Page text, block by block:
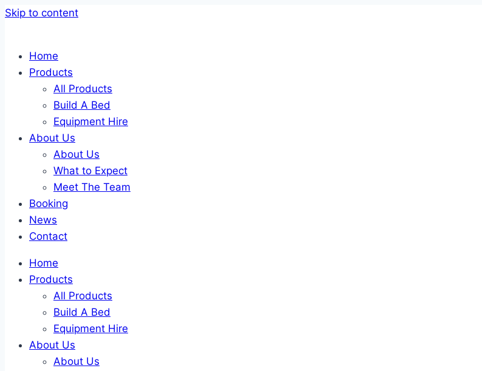
Skip to content
Home
Products
All Products
Build A Bed
Equipment Hire
About Us
About Us
What to Expect
Meet The Team
Booking
News
Contact
Home
Products
All Products
Build A Bed
Equipment Hire
About Us
About Us